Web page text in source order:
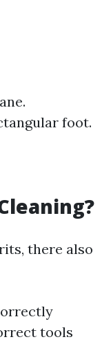
foot.
there also
tools